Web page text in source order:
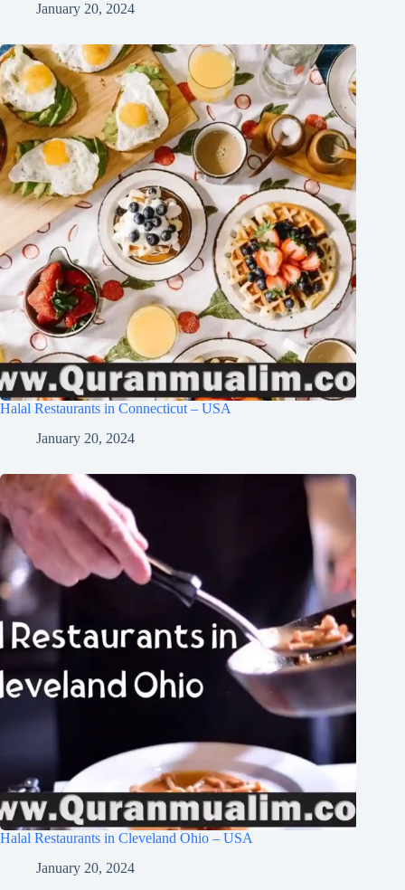
January 20, 2024
Halal Restaurants in Connecticut – USA
January 20, 2024
Halal Restaurants in Cleveland Ohio – USA
January 20, 2024